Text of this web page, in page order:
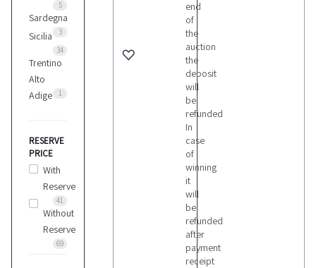
Iveco
Komatsu
Kubota
1
5
Sardegna
3
Sicilia
34
Trentino
Alto
Adige
1
RESERVE
PRICE
With
Reserve
41
Without
Reserve
69
end
of
the
auction
the
deposit
will
be
refunded
In
case
of
winning
it
will
be
refunded
after
payment
receipt